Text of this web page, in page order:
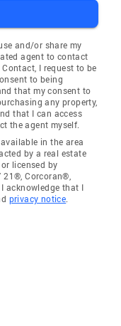
and/or share my
agent to contact
I request to be
to being
that my consent to
any property,
that I can access
the agent myself.
in the area
by a real estate
licensed by
21®, Corcoran®,
acknowledge that I
privacy notice.